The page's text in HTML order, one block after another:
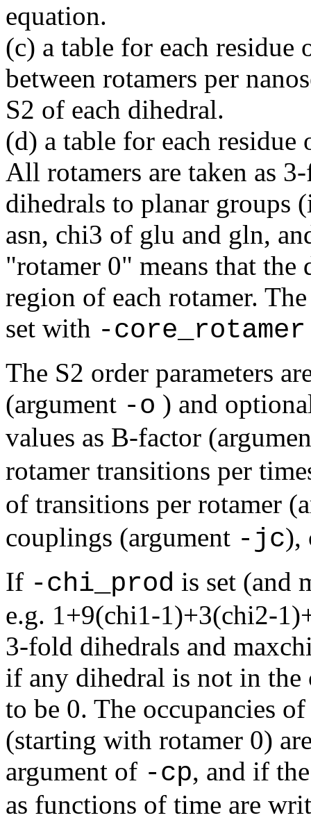
equation.
(c) a table for each
between rotamers per
S2 of each dihedral.
(d) a table for each residue
All rotamers are taken as
dihedrals to planar groups
asn, chi3 of glu and gln,
"rotamer 0" means that
region of each rotamer.
set with -core_rotamer
The S2 order parameters
(argument -o ) and
values as B-factor
rotamer transitions per
of transitions per rotamer
couplings (argument -jc),
If -chi_prod is set (and
e.g. 1+9(chi1-1)+3(chi2-
3-fold dihedrals and
if any dihedral is not in the
to be 0. The occupancies
(starting with rotamer 0)
argument of -cp, and if
as functions of time are